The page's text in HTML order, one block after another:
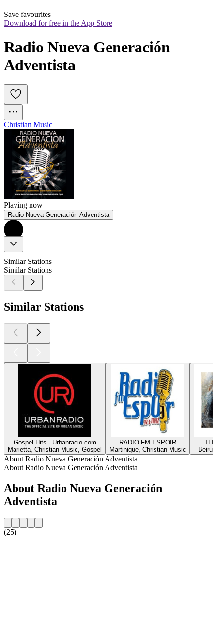
Save favourites
Download for free in the App Store
Radio Nueva Generación
Adventista
Christian Music
Playing now
Radio Nueva Generación Adventista
Similar Stations
Similar Stations
Similar Stations
Gospel Hits - Urbanradio.com
Marietta, Christian Music, Gospel
RADIO FM ESPOIR
Martinique, Christian Music
About Radio Nueva Generación Adventista
About Radio Nueva Generación Adventista
About Radio Nueva Generación
Adventista
(25)